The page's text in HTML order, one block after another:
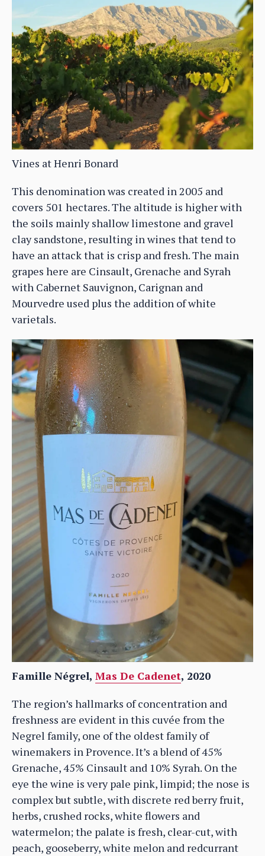
Vines at Henri Bonard
This denomination was created in 2005 and
covers 501 hectares. The altitude is higher with
the soils mainly shallow limestone and gravel
clay sandstone, resulting in wines that tend to
have an attack that is crisp and fresh. The main
grapes here are Cinsault, Grenache and Syrah
with Cabernet Sauvignon, Carignan and
Mourvedre used plus the addition of white
varietals.
Famille Négrel, Mas De Cadenet, 2020
The region’s hallmarks of concentration and
freshness are evident in this cuvée from the
Negrel family, one of the oldest family of
winemakers in Provence. It’s a blend of 45%
Grenache, 45% Cinsault and 10% Syrah. On the
eye the wine is very pale pink, limpid; the nose is
complex but subtle, with discrete red berry fruit,
herbs, crushed rocks, white flowers and
watermelon; the palate is fresh, clear-cut, with
peach, gooseberry, white melon and redcurrant